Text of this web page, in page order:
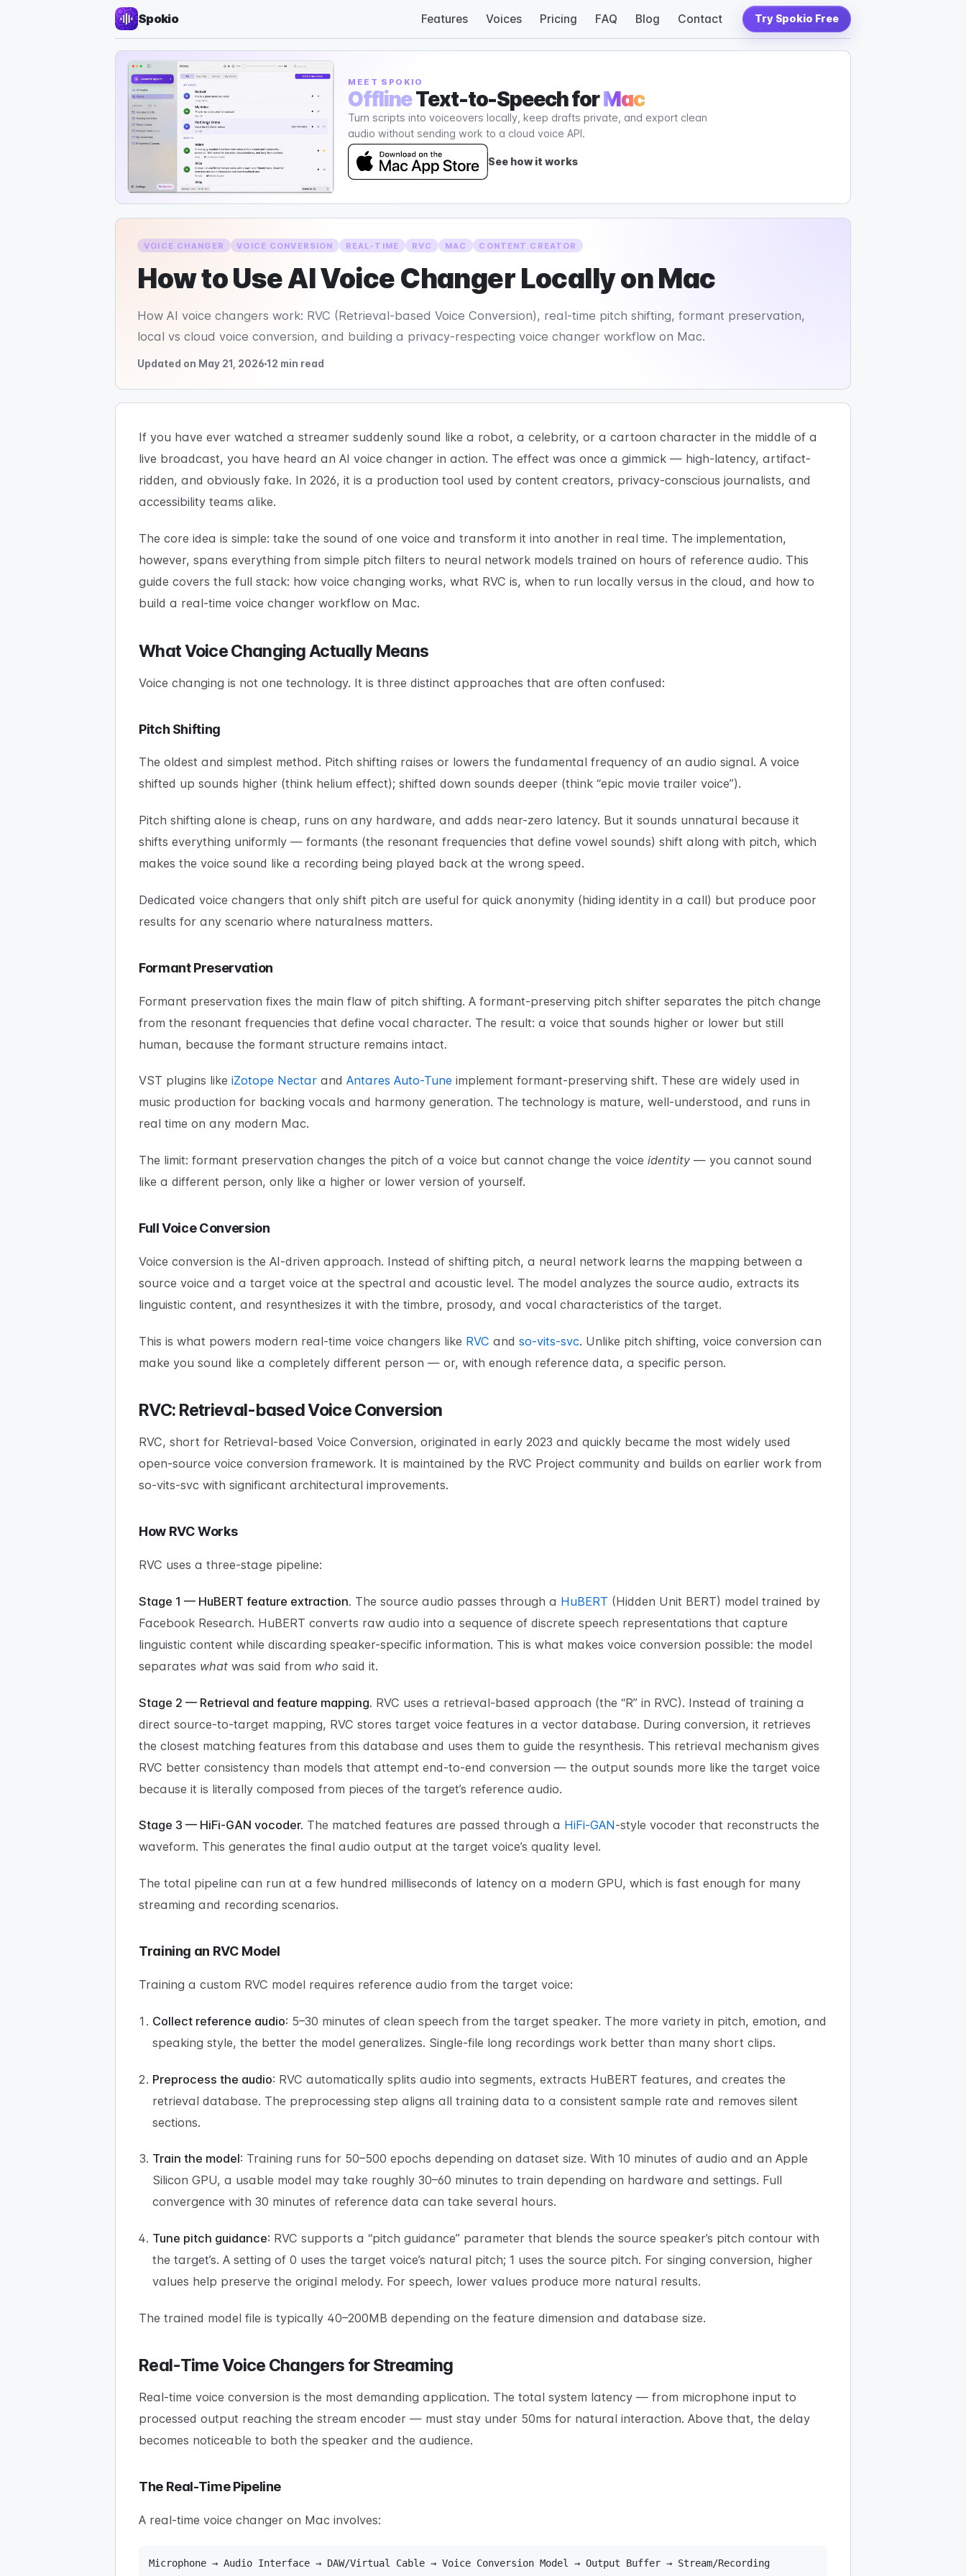
Spokio Features Voices Pricing FAQ Blog Contact Try Spokio Free
MEET SPOKIO
OfflineText-to-Speech forMac
Turn scripts into voiceovers locally, keep drafts private, and export clean
audio without sending work to a cloud voice API.
See how it works
VOICE CHANGER VOICE CONVERSION REAL-TIME RVC MAC CONTENT CREATOR
How to Use AI Voice Changer Locally on Mac
How AI voice changers work: RVC (Retrieval-based Voice Conversion), real-time pitch shifting, formant preservation,
local vs cloud voice conversion, and building a privacy-respecting voice changer workflow on Mac.
Updated on May 21, 202612 min read
If you have ever watched a streamer suddenly sound like a robot, a celebrity, or a cartoon character in the middle of a
live broadcast, you have heard an AI voice changer in action. The effect was once a gimmick — high-latency, artifact-
ridden, and obviously fake. In 2026, it is a production tool used by content creators, privacy-conscious journalists, and
accessibility teams alike.
The core idea is simple: take the sound of one voice and transform it into another in real time. The implementation,
however, spans everything from simple pitch filters to neural network models trained on hours of reference audio. This
guide covers the full stack: how voice changing works, what RVC is, when to run locally versus in the cloud, and how to
build a real-time voice changer workflow on Mac.
What Voice Changing Actually Means
Voice changing is not one technology. It is three distinct approaches that are often confused:
Pitch Shifting
The oldest and simplest method. Pitch shifting raises or lowers the fundamental frequency of an audio signal. A voice
shifted up sounds higher (think helium effect); shifted down sounds deeper (think “epic movie trailer voice”).
Pitch shifting alone is cheap, runs on any hardware, and adds near-zero latency. But it sounds unnatural because it
shifts everything uniformly — formants (the resonant frequencies that define vowel sounds) shift along with pitch, which
makes the voice sound like a recording being played back at the wrong speed.
Dedicated voice changers that only shift pitch are useful for quick anonymity (hiding identity in a call) but produce poor
results for any scenario where naturalness matters.
Formant Preservation
Formant preservation fixes the main flaw of pitch shifting. A formant-preserving pitch shifter separates the pitch change
from the resonant frequencies that define vocal character. The result: a voice that sounds higher or lower but still
human, because the formant structure remains intact.
VST plugins like iZotope Nectar and Antares Auto-Tune implement formant-preserving shift. These are widely used in
music production for backing vocals and harmony generation. The technology is mature, well-understood, and runs in
real time on any modern Mac.
The limit: formant preservation changes the pitch of a voice but cannot change the voice identity — you cannot sound
like a different person, only like a higher or lower version of yourself.
Full Voice Conversion
Voice conversion is the AI-driven approach. Instead of shifting pitch, a neural network learns the mapping between a
source voice and a target voice at the spectral and acoustic level. The model analyzes the source audio, extracts its
linguistic content, and resynthesizes it with the timbre, prosody, and vocal characteristics of the target.
This is what powers modern real-time voice changers like RVC and so-vits-svc. Unlike pitch shifting, voice conversion can
make you sound like a completely different person — or, with enough reference data, a specific person.
RVC: Retrieval-based Voice Conversion
RVC, short for Retrieval-based Voice Conversion, originated in early 2023 and quickly became the most widely used
open-source voice conversion framework. It is maintained by the RVC Project community and builds on earlier work from
so-vits-svc with significant architectural improvements.
How RVC Works
RVC uses a three-stage pipeline:
Stage 1 — HuBERT feature extraction. The source audio passes through a HuBERT (Hidden Unit BERT) model trained by
Facebook Research. HuBERT converts raw audio into a sequence of discrete speech representations that capture
linguistic content while discarding speaker-specific information. This is what makes voice conversion possible: the model
separates what was said from who said it.
Stage 2 — Retrieval and feature mapping. RVC uses a retrieval-based approach (the “R” in RVC). Instead of training a
direct source-to-target mapping, RVC stores target voice features in a vector database. During conversion, it retrieves
the closest matching features from this database and uses them to guide the resynthesis. This retrieval mechanism gives
RVC better consistency than models that attempt end-to-end conversion — the output sounds more like the target voice
because it is literally composed from pieces of the target’s reference audio.
Stage 3 — HiFi-GAN vocoder. The matched features are passed through a HiFi-GAN-style vocoder that reconstructs the
waveform. This generates the final audio output at the target voice’s quality level.
The total pipeline can run at a few hundred milliseconds of latency on a modern GPU, which is fast enough for many
streaming and recording scenarios.
Training an RVC Model
Training a custom RVC model requires reference audio from the target voice:
Collect reference audio: 5–30 minutes of clean speech from the target speaker. The more variety in pitch, emotion, and
speaking style, the better the model generalizes. Single-file long recordings work better than many short clips.
Preprocess the audio: RVC automatically splits audio into segments, extracts HuBERT features, and creates the
retrieval database. The preprocessing step aligns all training data to a consistent sample rate and removes silent
sections.
Train the model: Training runs for 50–500 epochs depending on dataset size. With 10 minutes of audio and an Apple
Silicon GPU, a usable model may take roughly 30–60 minutes to train depending on hardware and settings. Full
convergence with 30 minutes of reference data can take several hours.
Tune pitch guidance: RVC supports a “pitch guidance” parameter that blends the source speaker’s pitch contour with
the target’s. A setting of 0 uses the target voice’s natural pitch; 1 uses the source pitch. For singing conversion, higher
values help preserve the original melody. For speech, lower values produce more natural results.
The trained model file is typically 40–200MB depending on the feature dimension and database size.
Real-Time Voice Changers for Streaming
Real-time voice conversion is the most demanding application. The total system latency — from microphone input to
processed output reaching the stream encoder — must stay under 50ms for natural interaction. Above that, the delay
becomes noticeable to both the speaker and the audience.
The Real-Time Pipeline
A real-time voice changer on Mac involves:
Microphone → Audio Interface → DAW/Virtual Cable → Voice Conversion Model → Output Buffer → Stream/Recording